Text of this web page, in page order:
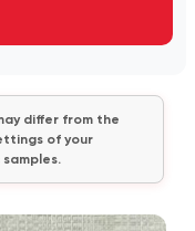
differ from the
of your